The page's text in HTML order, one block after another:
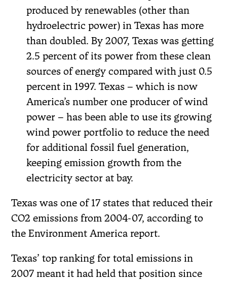
produced by renewables (other than
hydroelectric power) in Texas has more
than doubled. By 2007, Texas was getting
2.5 percent of its power from these clean
sources of energy compared with just 0.5
percent in 1997. Texas – which is now
America’s number one producer of wind
power – has been able to use its growing
wind power portfolio to reduce the need
for additional fossil fuel generation,
keeping emission growth from the
electricity sector at bay.
Texas was one of 17 states that reduced their
CO2 emissions from 2004-07, according to
the Environment America report.
Texas’ top ranking for total emissions in
2007 meant it had held that position since